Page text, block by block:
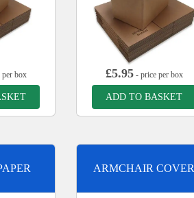
box £5.95- price per box
ADD TO BASKET
ARMCHAIR COVER